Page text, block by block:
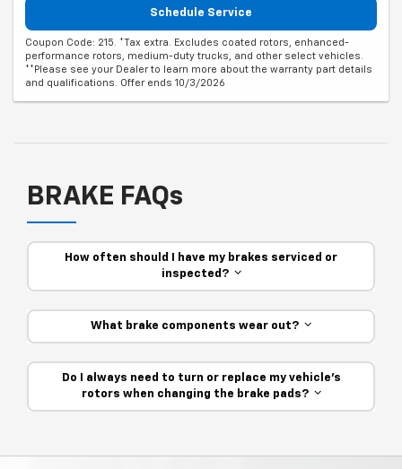
Schedule Service
Coupon Code: 215. *Tax extra. Excludes coated rotors, enhanced-
performance rotors, medium-duty trucks, and other select vehicles.
**Please see your Dealer to learn more about the warranty part details
and qualifications. Offer ends 10/3/2026
BRAKE FAQs
How often should I have my brakes serviced or
inspected?
What brake components wear out?
Do I always need to turn or replace my vehicle’s
rotors when changing the brake pads?